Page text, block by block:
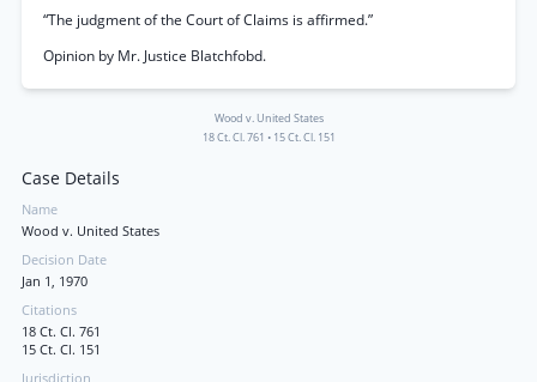
“The judgment of the Court of Claims is affirmed.”
Opinion by Mr. Justice Blatchfobd.
Wood v. United States
18 Ct. Cl. 761 • 15 Ct. Cl. 151
Case Details
Name
Wood v. United States
Decision Date
Jan 1, 1970
Citations
18 Ct. Cl. 761
15 Ct. Cl. 151
Jurisdiction